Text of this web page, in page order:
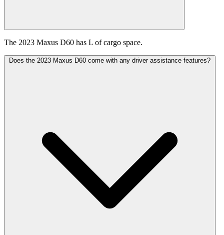
The 2023 Maxus D60 has L of cargo space.
Does the 2023 Maxus D60 come with any driver assistance features?